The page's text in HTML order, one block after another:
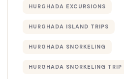
HURGHADA EXCURSIONS
HURGHADA ISLAND TRIPS
HURGHADA SNORKELING
HURGHADA SNORKELING TRIP